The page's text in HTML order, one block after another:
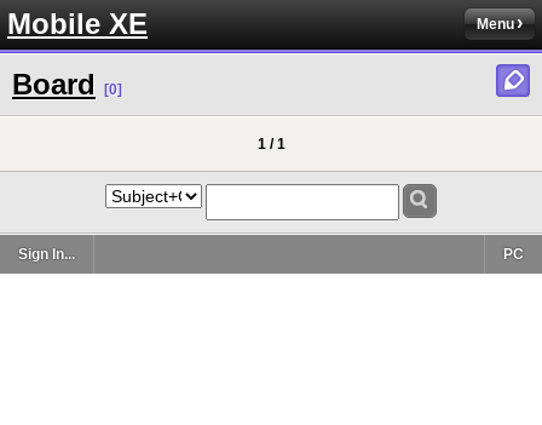
Mobile XE Menu
Board [0]
1 / 1
Sign In... PC